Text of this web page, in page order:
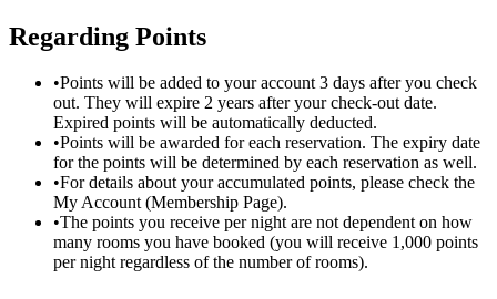
Regarding Points
•Points will be added to your account 3 days after you check
out. They will expire 2 years after your check-out date.
Expired points will be automatically deducted.
•Points will be awarded for each reservation. The expiry date
for the points will be determined by each reservation as well.
•For details about your accumulated points, please check the
My Account (Membership Page).
•The points you receive per night are not dependent on how
many rooms you have booked (you will receive 1,000 points
per night regardless of the number of rooms).